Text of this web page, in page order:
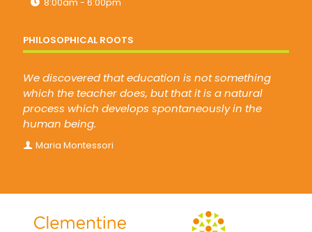
PHILOSOPHICAL ROOTS
We discovered that education is not something
which the teacher does, but that it is a natural
process which develops spontaneously in the
human being.
Maria Montessori